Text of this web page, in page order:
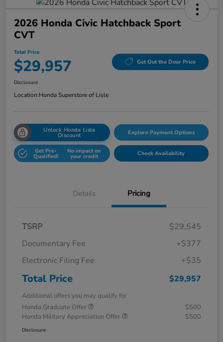
2026 Honda Civic Hatchback Sport
CVT
Total Price
$29,957 Get Out the Door Price
Disclosure
Location:Honda Superstore of Lisle
Unlock Honda Lisle
Discount Explore Payment Options
Get Pre-
Qualified!
No impact on
your credit Check Availability
Details Pricing
TSRP
$29,545
Documentary Fee
+$377
Electronic Filing Fee
+$35
Total Price $29,957
Additional offers you may qualify for
Honda Graduate Offer
$500
Honda Military Appreciation Offer
$500
Disclosure